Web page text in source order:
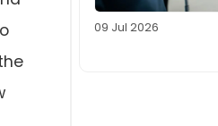
09 Jul 2026